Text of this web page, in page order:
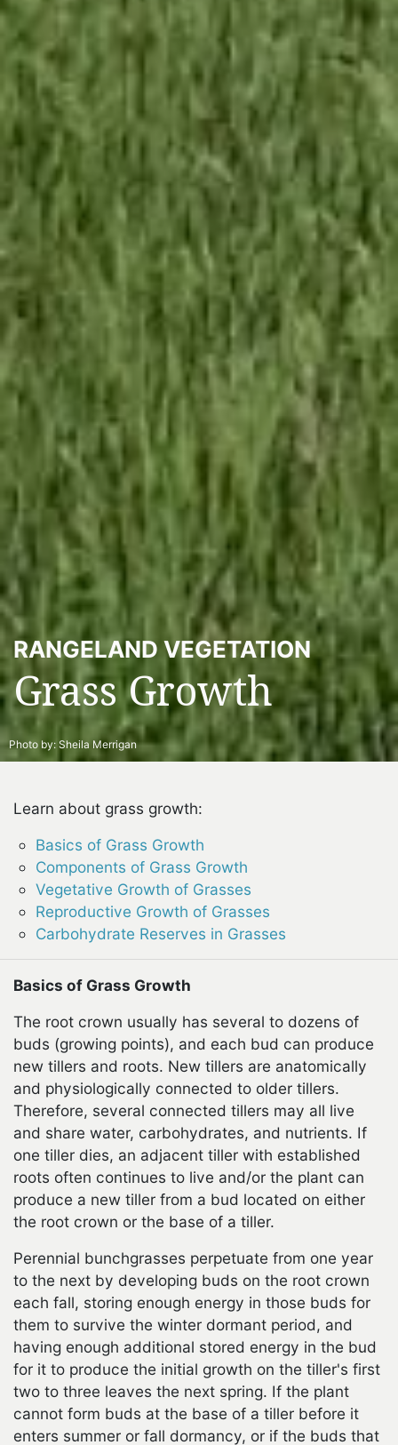
RANGELAND VEGETATION
Grass Growth
Photo by: Sheila Merrigan
Learn about grass growth:
Basics of Grass Growth
Components of Grass Growth
Vegetative Growth of Grasses
Reproductive Growth of Grasses
Carbohydrate Reserves in Grasses
Basics of Grass Growth
The root crown usually has several to dozens of
buds (growing points), and each bud can produce
new tillers and roots. New tillers are anatomically
and physiologically connected to older tillers.
Therefore, several connected tillers may all live
and share water, carbohydrates, and nutrients. If
one tiller dies, an adjacent tiller with established
roots often continues to live and/or the plant can
produce a new tiller from a bud located on either
the root crown or the base of a tiller.
Perennial bunchgrasses perpetuate from one year
to the next by developing buds on the root crown
each fall, storing enough energy in those buds for
them to survive the winter dormant period, and
having enough additional stored energy in the bud
for it to produce the initial growth on the tiller's first
two to three leaves the next spring. If the plant
cannot form buds at the base of a tiller before it
enters summer or fall dormancy, or if the buds that